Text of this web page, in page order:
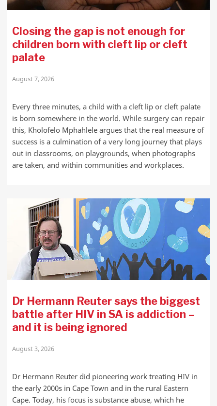
Closing the gap is not enough for
children born with cleft lip or cleft
palate
August 7, 2026
Every three minutes, a child with a cleft lip or cleft palate
is born somewhere in the world. While surgery can repair
this, Kholofelo Mphahlele argues that the real measure of
success is a culmination of a very long journey that plays
out in classrooms, on playgrounds, when photographs
are taken, and within communities and workplaces.
Dr Hermann Reuter says the biggest
battle after HIV in SA is addiction –
and it is being ignored
August 3, 2026
Dr Hermann Reuter did pioneering work treating HIV in
the early 2000s in Cape Town and in the rural Eastern
Cape. Today, his focus is substance abuse, which he